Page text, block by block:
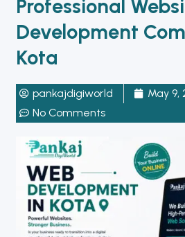
Professional
Development
Kota
pankajdigiworld May 9,
No Comments